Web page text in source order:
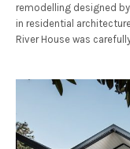
remodelling designed
in residential
River House was